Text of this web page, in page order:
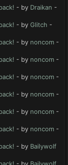
- by Draikan -
- by Glitch -
- by noncom -
- by noncom -
- by noncom -
- by noncom -
- by noncom -
- by noncom -
- by Bailywolf